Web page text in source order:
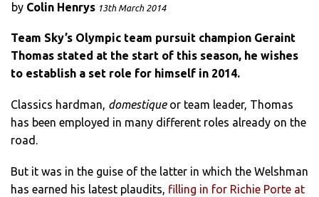
by Colin Henrys 13th March 2014
Team Sky’s Olympic team pursuit champion Geraint
Thomas stated at the start of this season, he wishes
to establish a set role for himself in 2014.
Classics hardman, domestiqueor team leader, Thomas
has been employed in many different roles already on the
road.
But it was in the guise of the latter in which the Welshman
has earned his latest plaudits, filling in for Richie Porte at